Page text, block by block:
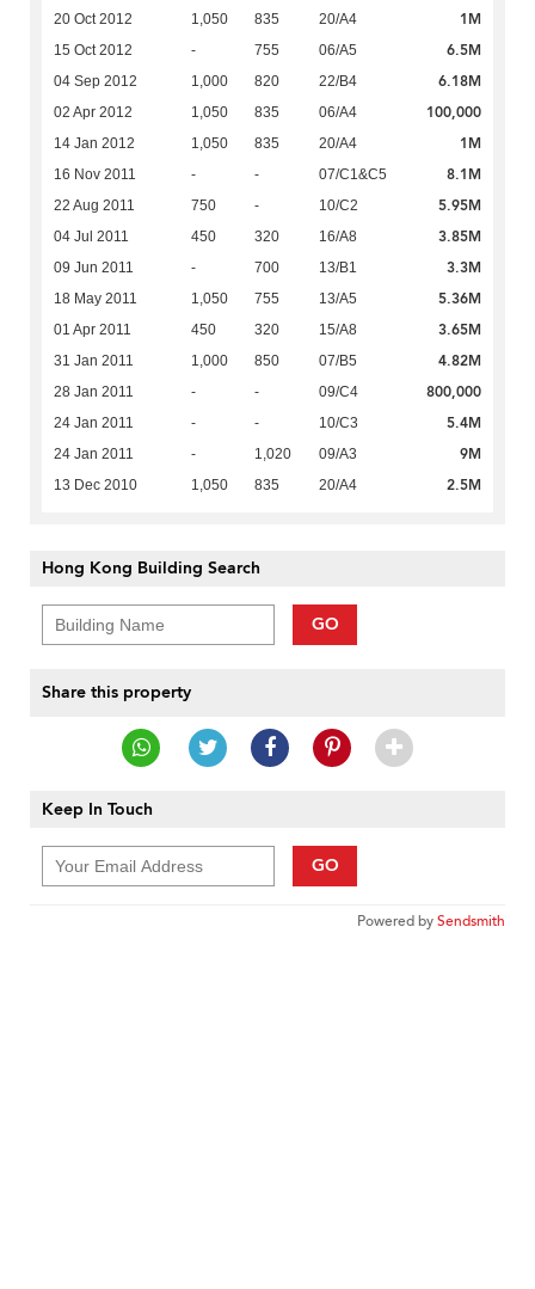
20 Oct 2012 1,050 835 20/A4 1M
15 Oct 2012 - 755 06/A5 6.5M
04 Sep 2012 1,000 820 22/B4 6.18M
02 Apr 2012 1,050 835 06/A4 100,000
14 Jan 2012 1,050 835 20/A4 1M
16 Nov 2011 - - 07/C1&C5 8.1M
22 Aug 2011 750 - 10/C2 5.95M
04 Jul 2011 450 320 16/A8 3.85M
09 Jun 2011 - 700 13/B1 3.3M
18 May 2011 1,050 755 13/A5 5.36M
01 Apr 2011 450 320 15/A8 3.65M
31 Jan 2011 1,000 850 07/B5 4.82M
28 Jan 2011 - - 09/C4 800,000
24 Jan 2011 - - 10/C3 5.4M
24 Jan 2011 - 1,020 09/A3 9M
13 Dec 2010 1,050 835 20/A4 2.5M
Hong Kong Building Search
GO
Share this property
Keep In Touch
GO
Powered bySendsmith